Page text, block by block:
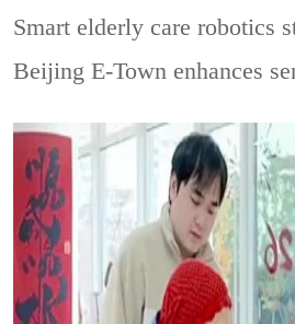
Smart elderly care robotics
Beijing E-Town enhances